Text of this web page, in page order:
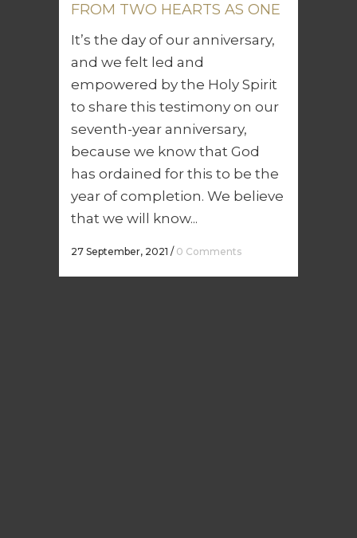
FROM TWO HEARTS AS ONE
It’s the day of our anniversary,
and we felt led and
empowered by the Holy Spirit
to share this testimony on our
seventh-year anniversary,
because we know that God
has ordained for this to be the
year of completion. We believe
that we will know...
27 September, 2021 / 0 Comments